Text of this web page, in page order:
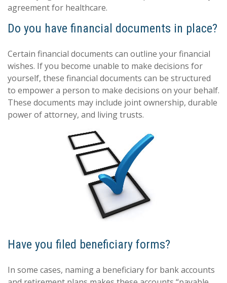
agreement for healthcare.
Do you have financial documents in place?
Certain financial documents can outline your financial
wishes. If you become unable to make decisions for
yourself, these financial documents can be structured
to empower a person to make decisions on your behalf.
These documents may include joint ownership, durable
power of attorney, and living trusts.
Have you filed beneficiary forms?
In some cases, naming a beneficiary for bank accounts